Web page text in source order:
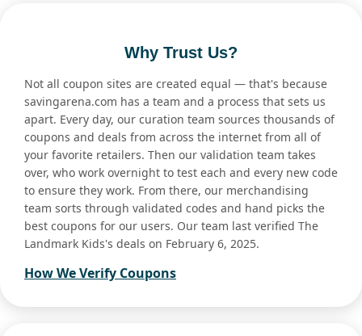
Why Trust Us?
Not all coupon sites are created equal — that's because
savingarena.com has a team and a process that sets us
apart. Every day, our curation team sources thousands of
coupons and deals from across the internet from all of
your favorite retailers. Then our validation team takes
over, who work overnight to test each and every new code
to ensure they work. From there, our merchandising
team sorts through validated codes and hand picks the
best coupons for our users. Our team last verified The
Landmark Kids's deals on February 6, 2025.
How We Verify Coupons